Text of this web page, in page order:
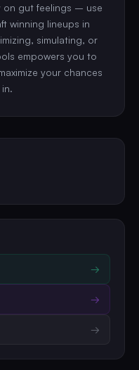
on gut feelings – use
winning lineups in
simulating, or
empowers you to
your chances
→
→
→